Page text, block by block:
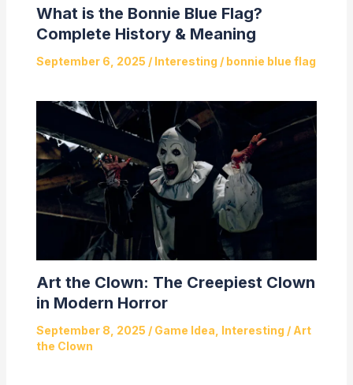
What is the Bonnie Blue Flag?
Complete History & Meaning
September 6, 2025 / Interesting / bonnie blue flag
Art the Clown: The Creepiest Clown
in Modern Horror
September 8, 2025 / Game Idea Interesting / Art
the Clown